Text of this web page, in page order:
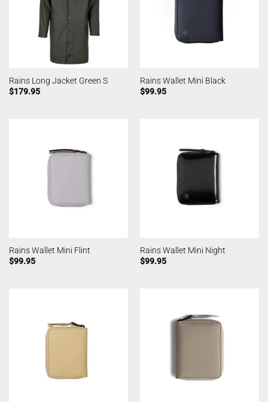
Rains Long Jacket Green S
$179.95
Rains Wallet Mini Black
$99.95
Rains Wallet Mini Flint
$99.95
Rains Wallet Mini Night
$99.95